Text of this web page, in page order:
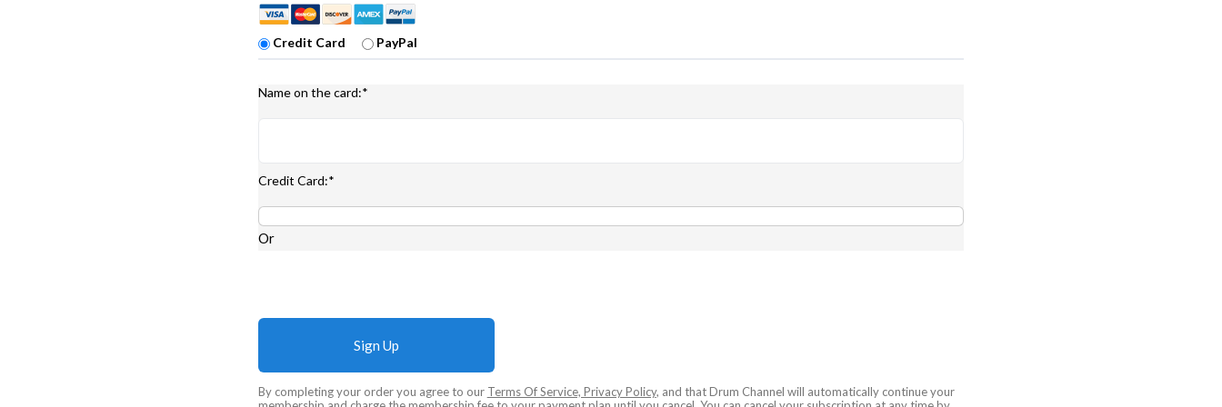
Credit Card PayPal
Name on the card:*
Credit Card:*
Or
By completing your order you agree to our Terms Of Service, Privacy Policy, and that Drum Channel will automatically continue your